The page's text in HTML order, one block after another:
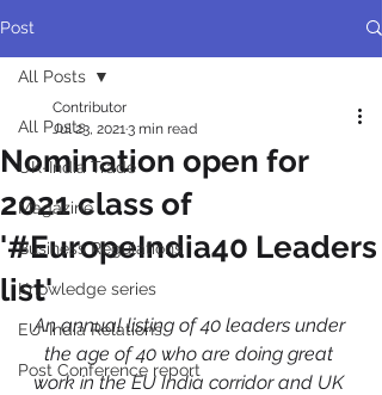
Post
All Posts
UK-India Trade
Magazine
Business Regulations
Knowledge series
EU-India Relations
Post Conference report
All Posts
Nomination open for
2021 class of
'#EuropeIndia40 Leaders
list'
Contributor
Jul 23, 20213 min read
An annual listing of 40 leaders under
the age of 40 who are doing great
work in the EU India corridor and UK